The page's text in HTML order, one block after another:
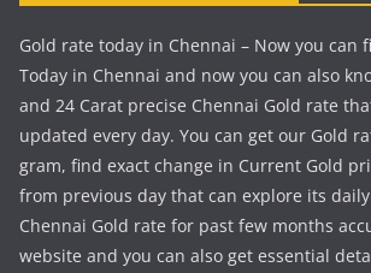
Gold rate today in Chennai – Now you can
Today in Chennai and now you can also
and 24 Carat precise Chennai Gold rate
updated every day. You can get our Gold
gram, find exact change in Current Gold
from previous day that can explore its
Chennai Gold rate for past few months
website and you can also get essential